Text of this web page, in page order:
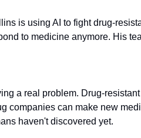
is using AI to fight drug-
to medicine anymore. His
a real problem. Drug-
companies can make new
haven't discovered yet.